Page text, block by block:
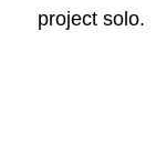
project solo.